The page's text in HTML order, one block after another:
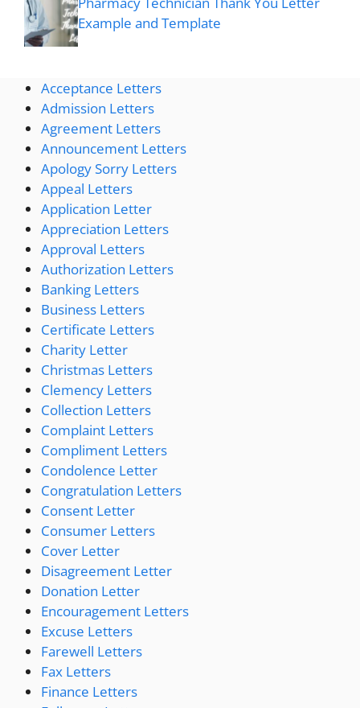
Example and Template
Acceptance Letters
Admission Letters
Agreement Letters
Announcement Letters
Apology Sorry Letters
Appeal Letters
Application Letter
Appreciation Letters
Approval Letters
Authorization Letters
Banking Letters
Business Letters
Certificate Letters
Charity Letter
Christmas Letters
Clemency Letters
Collection Letters
Complaint Letters
Compliment Letters
Condolence Letter
Congratulation Letters
Consent Letter
Consumer Letters
Cover Letter
Disagreement Letter
Donation Letter
Encouragement Letters
Excuse Letters
Farewell Letters
Fax Letters
Finance Letters